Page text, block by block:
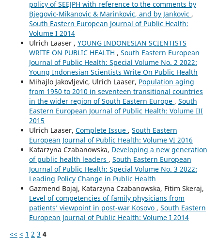
policy of SEEJPH with reference to the comments by
Bjegovic-Mikanovic & Marinkovic, and by Jankovic ,
South Eastern European Journal of Public Health:
Volume I 2014
Ulrich Laaser , YOUNG INDONESIAN SCIENTISTS
WRITE ON PUBLIC HEALTH , South Eastern European
Journal of Public Health: Special Volume No. 2 2022:
Young Indonesian Scientists Write On Public Health
Mihajlo Jakovljevic, Ulrich Laaser, Population aging
from 1950 to 2010 in seventeen transitional countries
in the wider region of South Eastern Europe , South
Eastern European Journal of Public Health: Volume III
2015
Ulrich Laaser, Complete Issue , South Eastern
European Journal of Public Health: Volume VI 2016
Katarzyna Czabanowska, Developing a new generation
of public health leaders , South Eastern European
Journal of Public Health: Special Volume No. 3 2022:
Leading Policy Change in Public Health
Gazmend Bojaj, Katarzyna Czabanowska, Fitim Skeraj,
Level of competencies of family physicians from
patients’ viewpoint in post-war Kosovo , South Eastern
European Journal of Public Health: Volume I 2014
<< < 1 2 3 4